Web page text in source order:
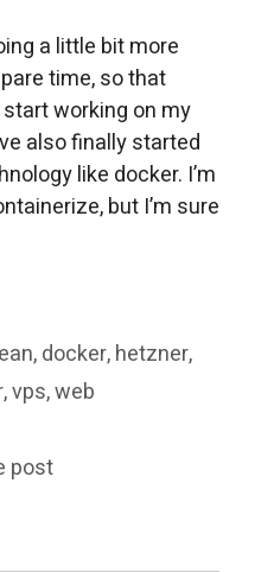
a little bit more
time, so that
working on my
also finally started
like docker. I’m
but I’m sure
,docker,hetzner,
,vps,web
post